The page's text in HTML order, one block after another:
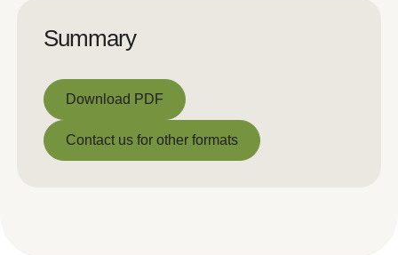
Summary
Download PDF
Download PDF
Contact us for other formats